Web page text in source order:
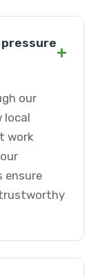
+
our
local
work
ensure